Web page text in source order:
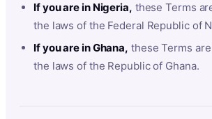
If you are in Nigeria, these Terms
the laws of the Federal Republic of
If you are in Ghana, these Terms
the laws of the Republic of Ghana.